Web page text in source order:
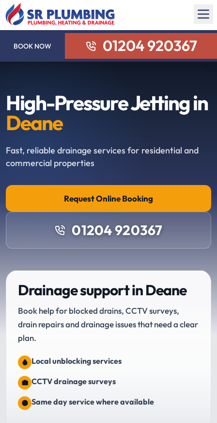
BOOK NOW 01204 920367
High-Pressure Jetting in
Deane
Fast, reliable drainage services for residential and
commercial properties
Request Online Booking
01204 920367
Drainage support in Deane
Book help for blocked drains, CCTV surveys,
drain repairs and drainage issues that need a clear
plan.
Local unblocking services
CCTV drainage surveys
Same day service where available